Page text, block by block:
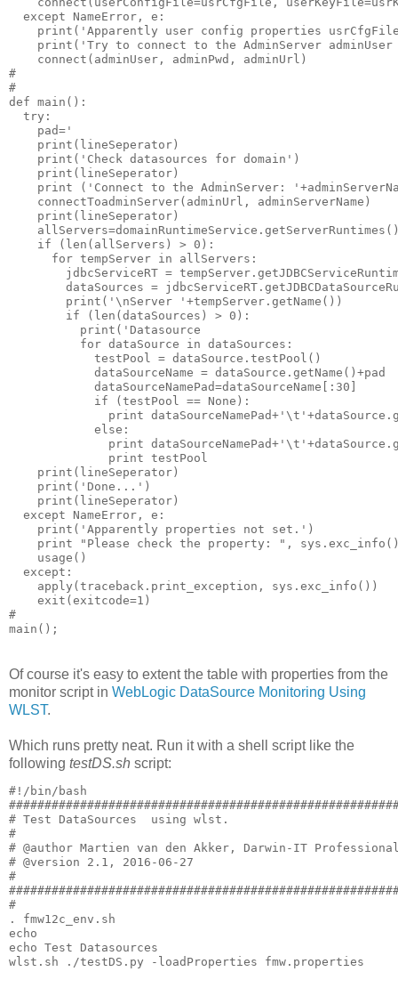
  except NameError, e:
print('Apparently user config properties
print('Try to connect to the AdminServer
    connect(adminUser, adminPwd, adminUrl)
#
#
def main():
  try:
pad='
    print(lineSeperator)
    print('Check datasources for domain')
    print(lineSeperator)
print ('Connect to the AdminServer:
    connectToadminServer(adminUrl, adminServerName)
    print(lineSeperator)
    if (len(allServers) > 0):
      for tempServer in allServers:
jdbcServiceRT =
dataSources =
        print('\nServer '+tempServer.getName())
        if (len(dataSources) > 0):
print('Datasource
          for dataSource in dataSources:
            testPool = dataSource.testPool()
            dataSourceName = dataSource.getName()+pad
            dataSourceNamePad=dataSourceName[:30]
            if (testPool == None):
print
            else:
print
              print testPool
    print(lineSeperator)
    print('Done...')
    print(lineSeperator)
  except NameError, e:
    print('Apparently properties not set.')
print "Please check the property: ",
    usage()
  except:
    apply(traceback.print_exception, sys.exc_info())
    exit(exitcode=1)
#
Of course it's easy to extent the table with properties from the
monitor script in WebLogic DataSource Monitoring Using
WLST.
Which runs pretty neat. Run it with a shell script like the
following testDS.sh script:
#!/bin/bash
# Test DataSources  using wlst.
#
# @author Martien van den Akker, Darwin-IT
# @version 2.1, 2016-06-27
#
#
. fmw12c_env.sh
echo
echo Test Datasources